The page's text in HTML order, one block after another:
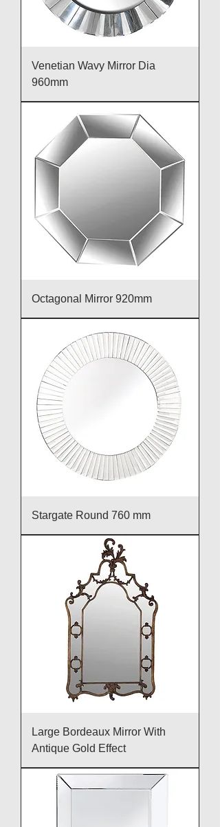
Venetian Wavy Mirror Dia
960mm
Octagonal Mirror 920mm
Stargate Round 760 mm
Large Bordeaux Mirror With
Antique Gold Effect